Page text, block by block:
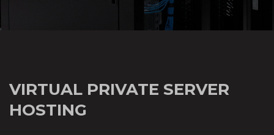
VIRTUAL PRIVATE SERVER
HOSTING